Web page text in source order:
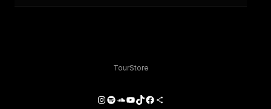
TourStore
Instagram
Spotify
SoundCloud
YouTube
TikTok
Facebook
Share Icon